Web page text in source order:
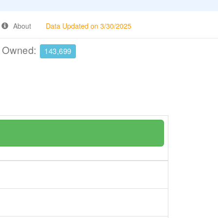
About Data Updated on 3/30/2025
143,699